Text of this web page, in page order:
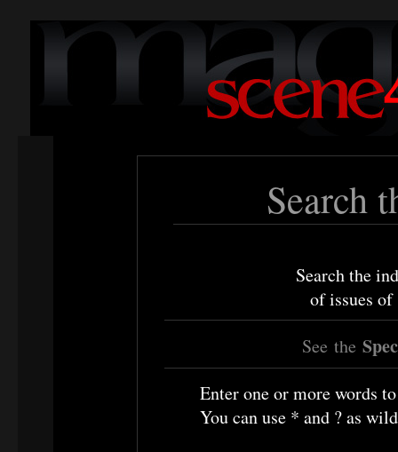
Search
Search the
of issues of
See the
Enter one or more words
You can use * and ? as